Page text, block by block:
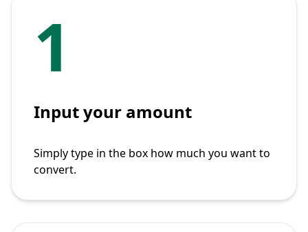
1
Input your amount
Simply type in the box how much you want to
convert.